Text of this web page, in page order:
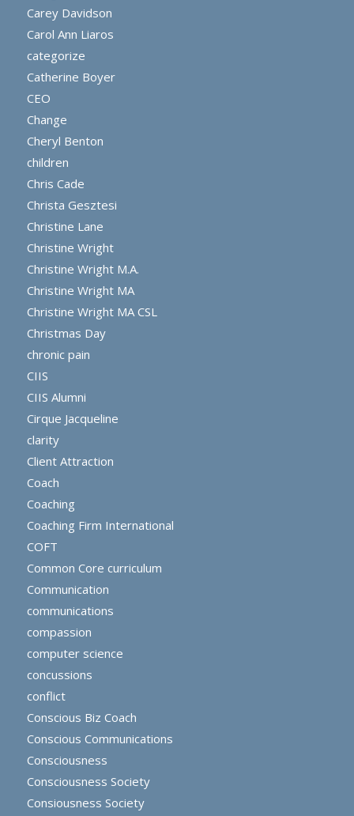
Carey Davidson
Carol Ann Liaros
categorize
Catherine Boyer
CEO
Change
Cheryl Benton
children
Chris Cade
Christa Gesztesi
Christine Lane
Christine Wright
Christine Wright M.A.
Christine Wright MA
Christine Wright MA CSL
Christmas Day
chronic pain
CIIS
CIIS Alumni
Cirque Jacqueline
clarity
Client Attraction
Coach
Coaching
Coaching Firm International
COFT
Common Core curriculum
Communication
communications
compassion
computer science
concussions
conflict
Conscious Biz Coach
Conscious Communications
Consciousness
Consciousness Society
Consiousness Society